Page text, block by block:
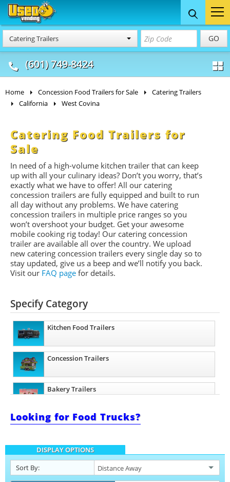
Catering Trailers GO
(601) 749-8424
Food Trucks
& Mobile Kitchens
Concession
& Food Trailers
Home Concession Food Trailers for Sale
Catering Trailers
California
West Covina
Catering Food Trailers for
Sale
In need of a high-volume kitchen trailer that can keep
up with all your culinary ideas? Don’t you worry, that’s
exactly what we have to offer! All our catering
concession trailers are fully equipped and built to run
all day without any problems. We have catering
concession trailers in multiple price ranges so you
won’t overshoot your budget. Get your awesome
mobile cooking rig today! Our catering concession
trailer are available all over the country. We upload
new catering concession trailers every single day so to
stay updated, give us a beep and we’ll notify you back.
Visit our FAQ page for details.
Specify Category
Kitchen Food Trailers
Concession Trailers
Bakery Trailers
Barbecue Food Trailers
Catering Trailers
Looking for Food Trucks?
DISPLAY OPTIONS
Sort By: